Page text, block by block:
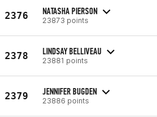
2376 NATASHA PIERSON
23873 points
2378 LINDSAY BELLIVEAU
23881 points
2379 JENNIFER BUGDEN
23886 points